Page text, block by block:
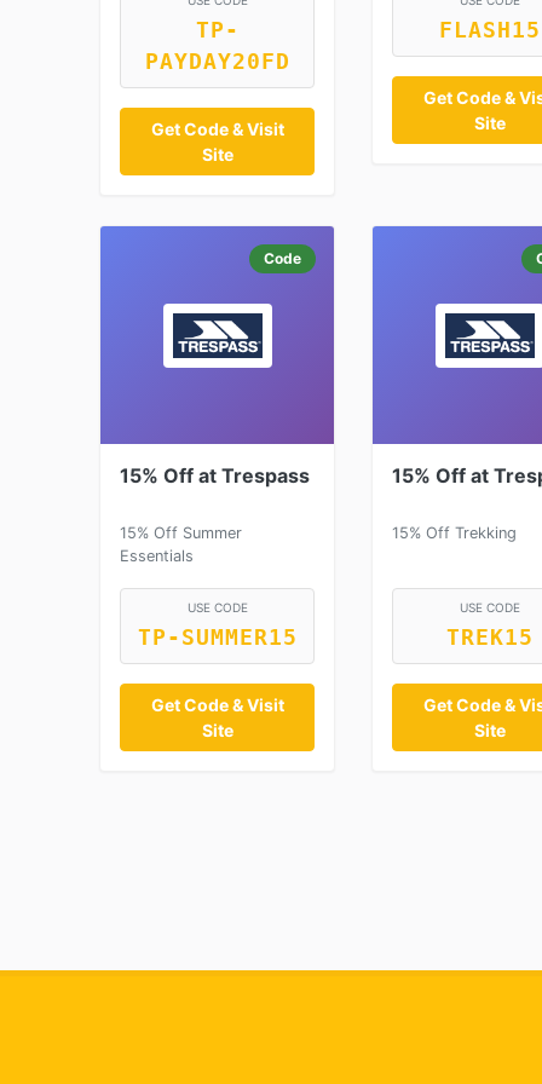
TP-
PAYDAY20FD
Get Code & Visit
Site
FLASH15
Get Code &
Site
Code
15% Off at Trespass
15% Off Summer
Essentials
USE CODE
TP-SUMMER15
Get Code & Visit
Site
15% Off at
15% Off Trekking
USE CODE
TREK15
Get Code &
Site